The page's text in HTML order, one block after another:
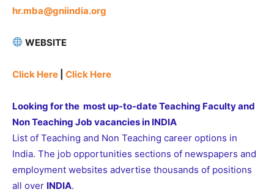
hr.mba@gniindia.org
WEBSITE
Click Here Click Here
Looking for the most up-to-date Teaching Faculty and
Non Teaching Job vacancies in INDIA
List of Teaching and Non Teaching career options in
India. The job opportunities sections of newspapers and
employment websites advertise thousands of positions
all over INDIA.